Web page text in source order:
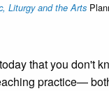
Liturgy and the Arts
that you don't
practice—